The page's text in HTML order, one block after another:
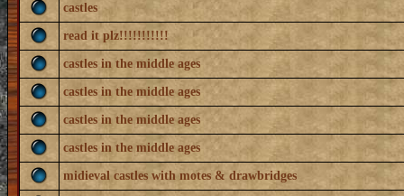
castles
read it plz!!!!!!!!!!!
castles in the middle ages
castles in the middle ages
castles in the middle ages
castles in the middle ages
midieval castles with motes & drawbridges